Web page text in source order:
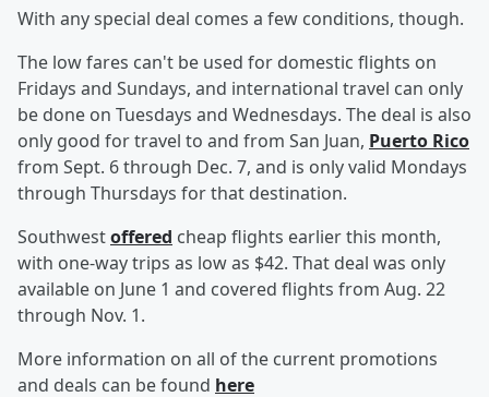
With any special deal comes a few conditions, though.
The low fares can't be used for domestic flights on
Fridays and Sundays, and international travel can only
be done on Tuesdays and Wednesdays. The deal is also
only good for travel to and from San Juan, Puerto Rico
from Sept. 6 through Dec. 7, and is only valid Mondays
through Thursdays for that destination.
Southwestoffered cheap flights earlier this month,
with one-way trips as low as $42. That deal was only
available on June 1 and covered flights from Aug. 22
through Nov. 1.
More information on all of the current promotions
and deals can be found here